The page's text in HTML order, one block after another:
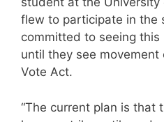
flew to participate in the
committed to seeing
until they see
Vote Act.
“The current plan is that